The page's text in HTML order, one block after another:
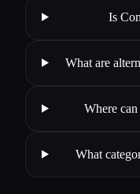
Is
What are
Where
What